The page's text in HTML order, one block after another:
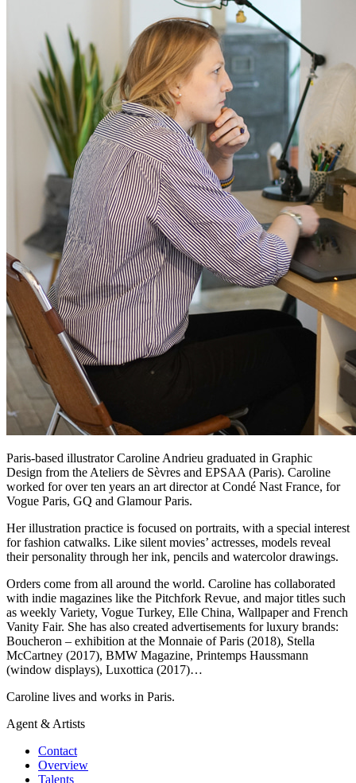
Paris-based illustrator Caroline Andrieu graduated in Graphic
Design from the Ateliers de Sèvres and EPSAA (Paris). Caroline
worked for over ten years an art director at Condé Nast France, for
Vogue Paris, GQ and Glamour Paris.
Her illustration practice is focused on portraits, with a special interest
for fashion catwalks. Like silent movies’ actresses, models reveal
their personality through her ink, pencils and watercolor drawings.
Orders come from all around the world. Caroline has collaborated
with indie magazines like the Pitchfork Revue, and major titles such
as weekly Variety, Vogue Turkey, Elle China, Wallpaper and French
Vanity Fair. She has also created advertisements for luxury brands:
Boucheron – exhibition at the Monnaie of Paris (2018), Stella
McCartney (2017), BMW Magazine, Printemps Haussmann
(window displays), Luxottica (2017)…
Caroline lives and works in Paris.
Agent & Artists
Contact
Overview
Talents